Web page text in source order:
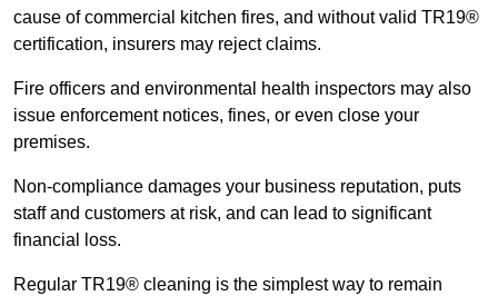
cause of commercial kitchen fires, and without valid TR19®
certification, insurers may reject claims.
Fire officers and environmental health inspectors may also
issue enforcement notices, fines, or even close your
premises.
Non-compliance damages your business reputation, puts
staff and customers at risk, and can lead to significant
financial loss.
Regular TR19® cleaning is the simplest way to remain